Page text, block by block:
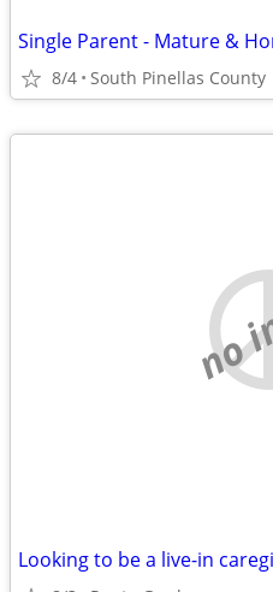
8/4 South Pinellas County
no
Looking to be a live-in